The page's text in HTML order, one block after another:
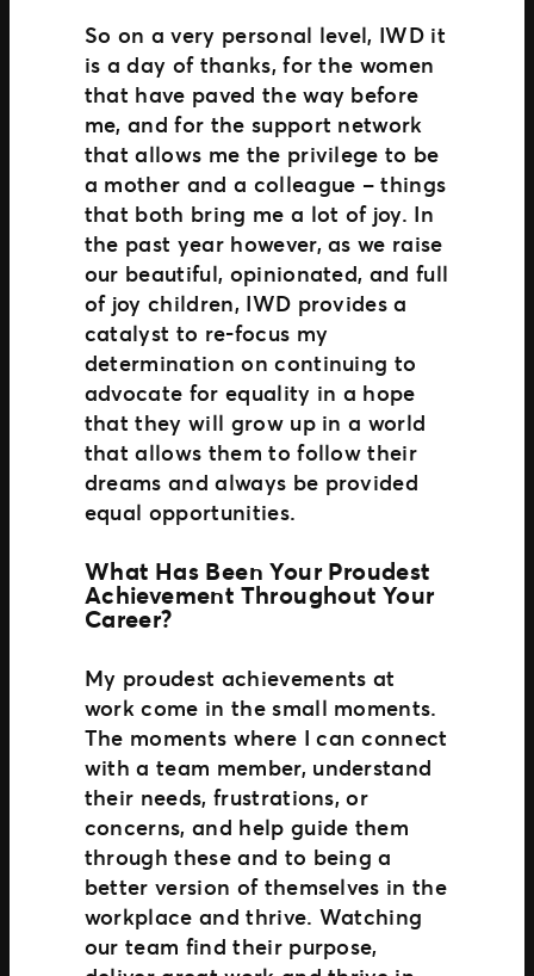
So on a very personal level, IWD it
is a day of thanks, for the women
that have paved the way before
me, and for the support network
that allows me the privilege to be
a mother and a colleague – things
that both bring me a lot of joy. In
the past year however, as we raise
our beautiful, opinionated, and full
of joy children, IWD provides a
catalyst to re-focus my
determination on continuing to
advocate for equality in a hope
that they will grow up in a world
that allows them to follow their
dreams and always be provided
equal opportunities.
What Has Been Your Proudest
Achievement Throughout Your
Career?
My proudest achievements at
work come in the small moments.
The moments where I can connect
with a team member, understand
their needs, frustrations, or
concerns, and help guide them
through these and to being a
better version of themselves in the
workplace and thrive. Watching
our team find their purpose,